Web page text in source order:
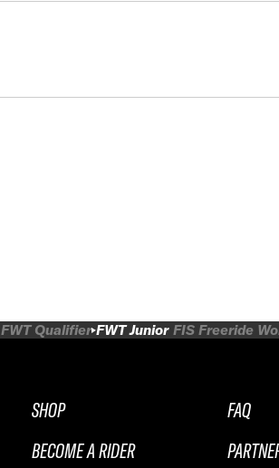
FWT Qualifier FWT Junior FIS Freeride
SHOP
BECOME A RIDER
FAQ